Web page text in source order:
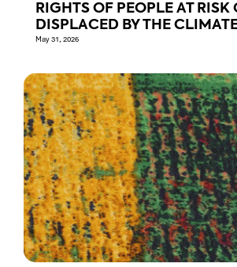
RIGHTS OF PEOPLE AT RISK
DISPLACED BY THE
May 31, 2026